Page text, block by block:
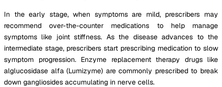
In the early stage, when symptoms are mild, prescribers may
recommend over-the-counter medications to help manage
symptoms like joint stiffness. As the disease advances to the
intermediate stage, prescribers start prescribing medication to slow
symptom progression. Enzyme replacement therapy drugs like
alglucosidase alfa (Lumizyme) are commonly prescribed to break
down gangliosides accumulating in nerve cells.